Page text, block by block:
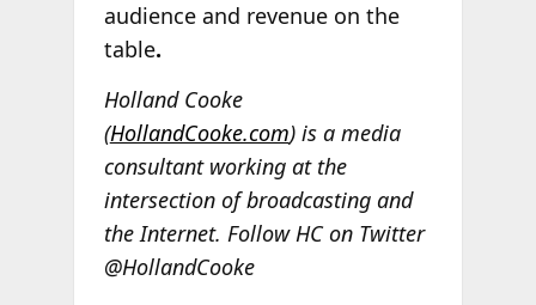
audience and revenue on the
table.
Holland Cooke
(HollandCooke.com) is a media
consultant working at the
intersection of broadcasting and
the Internet. Follow HC on Twitter
@HollandCooke